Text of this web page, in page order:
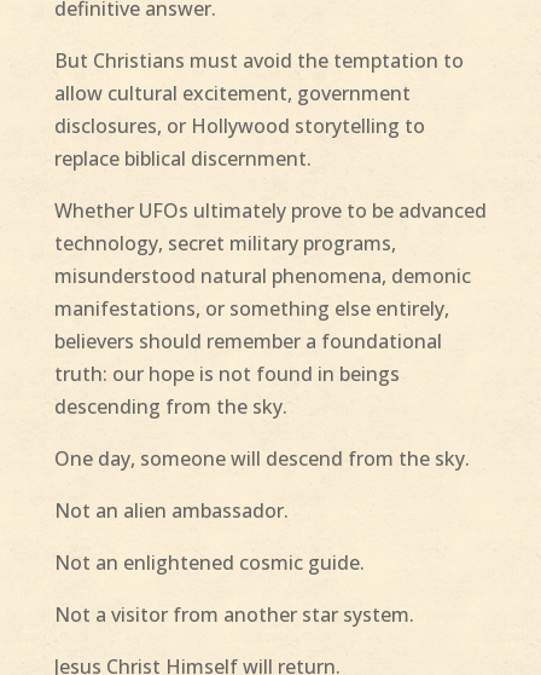
definitive answer.
But Christians must avoid the temptation to
allow cultural excitement, government
disclosures, or Hollywood storytelling to
replace biblical discernment.
Whether UFOs ultimately prove to be advanced
technology, secret military programs,
misunderstood natural phenomena, demonic
manifestations, or something else entirely,
believers should remember a foundational
truth: our hope is not found in beings
descending from the sky.
One day, someone will descend from the sky.
Not an alien ambassador.
Not an enlightened cosmic guide.
Not a visitor from another star system.
Jesus Christ Himself will return.